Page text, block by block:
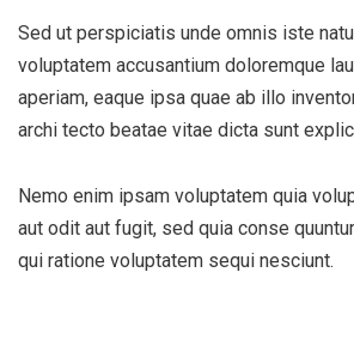
Sed ut perspiciatis unde omnis iste
voluptatem accusantium doloremque
aperiam, eaque ipsa quae ab illo
archi tecto beatae vitae dicta sunt
Nemo enim ipsam voluptatem quia
aut odit aut fugit, sed quia conse
qui ratione voluptatem sequi nesciunt.